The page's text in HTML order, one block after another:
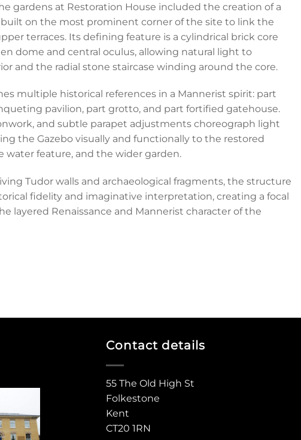
gardens at Restoration House included the creation of a
built on the most prominent corner of the site to link the
terraces. Its defining feature is a cylindrical brick core
dome and central oculus, allowing natural light to
and the radial stone staircase winding around the core.
multiple historical references in a Mannerist spirit: part
pavilion, part grotto, and part fortified gatehouse.
and subtle parapet adjustments choreograph light
the Gazebo visually and functionally to the restored
water feature, and the wider garden.
Tudor walls and archaeological fragments, the structure
fidelity and imaginative interpretation, creating a focal
layered Renaissance and Mannerist character of the
Contact details
55 The Old High St
Folkestone
Kent
CT20 1RN